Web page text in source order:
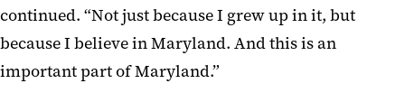
continued. “Not just because I grew up in it, but
because I believe in Maryland. And this is an
important part of Maryland.”